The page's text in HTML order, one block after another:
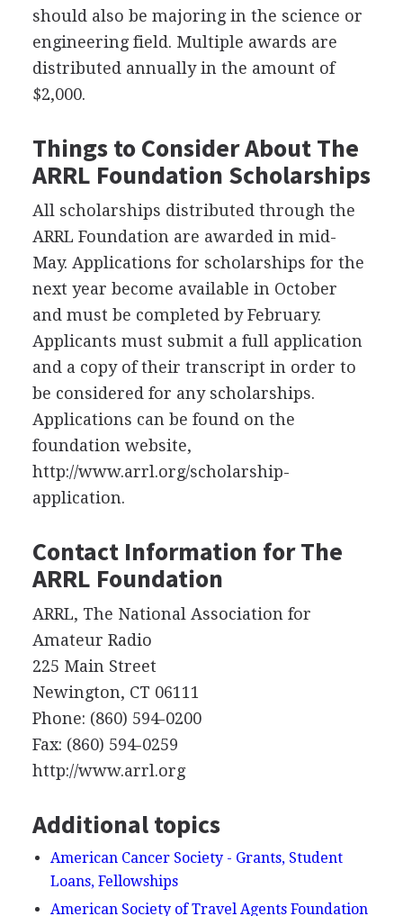
should also be majoring in the science or
engineering field. Multiple awards are
distributed annually in the amount of
$2,000.
Things to Consider About The
ARRL Foundation Scholarships
All scholarships distributed through the
ARRL Foundation are awarded in mid-
May. Applications for scholarships for the
next year become available in October
and must be completed by February.
Applicants must submit a full application
and a copy of their transcript in order to
be considered for any scholarships.
Applications can be found on the
foundation website,
http://www.arrl.org/scholarship-
application.
Contact Information for The
ARRL Foundation
ARRL, The National Association for
Amateur Radio
225 Main Street
Newington, CT 06111
Phone: (860) 594-0200
Fax: (860) 594-0259
http://www.arrl.org
Additional topics
American Cancer Society - Grants, Student
Loans, Fellowships
American Society of Travel Agents Foundation